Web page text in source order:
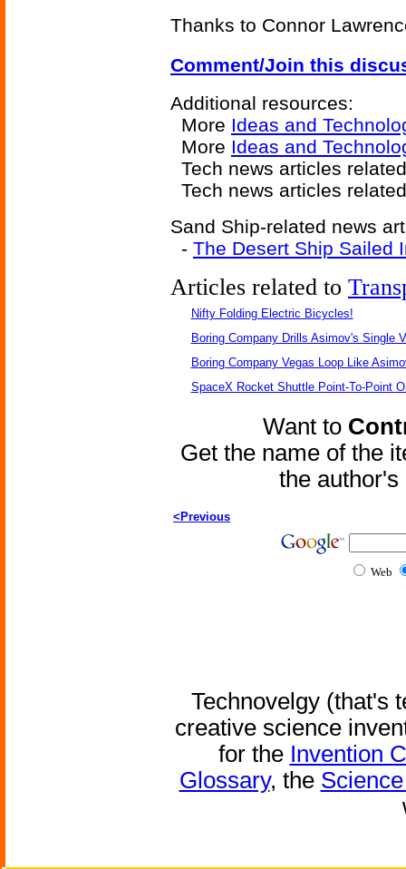
Thanks to Connor
Comment/Join this
Additional resources:
More Ideas and
More Ideas and
Tech news articles
Tech news articles
Sand Ship-related news
- The Desert Ship Sailed
Articles related to
Nifty Folding Electric Bicycles!
Boring Company Drills Asimov's Single
Boring Company Vegas Loop Like
SpaceX Rocket Shuttle Point-To-Point
Want to
Get the name of the
the
<Previous
Web
Technovelgy (that's
creative science
for the Invention
Glossary, the